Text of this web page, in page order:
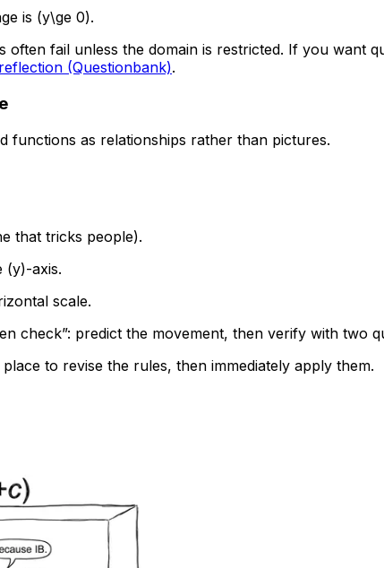
is (y\ge 0).
fail unless the domain is restricted. If you want
(Questionbank).
functions as relationships rather than pictures.
that tricks people).
(y)-axis.
scale.
check”: predict the movement, then verify with two
place to revise the rules, then immediately apply them.